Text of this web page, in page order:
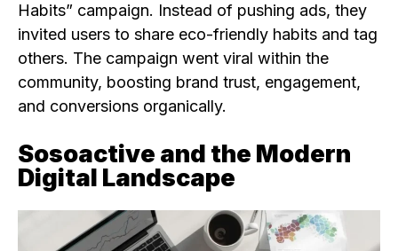
Habits” campaign. Instead of pushing ads, they
invited users to share eco-friendly habits and tag
others. The campaign went viral within the
community, boosting brand trust, engagement,
and conversions organically.
Sosoactive and the Modern
Digital Landscape